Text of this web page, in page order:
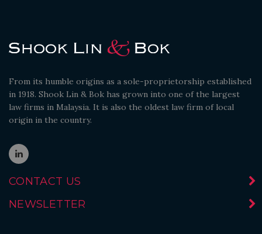
From its humble origins as a sole-proprietorship established
in 1918. Shook Lin & Bok has grown into one of the largest
law firms in Malaysia. It is also the oldest law firm of local
origin in the country.
CONTACT US
NEWSLETTER